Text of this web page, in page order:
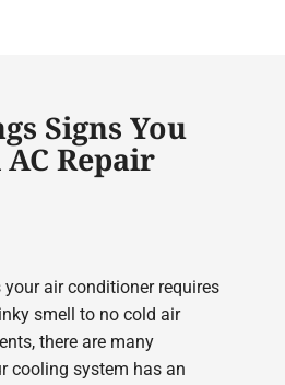
Signs You
AC Repair
air conditioner requires
smell to no cold air
there are many
cooling system has an